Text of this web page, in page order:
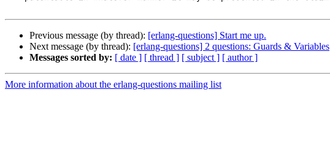
Previous message (by thread): [erlang-questions] Start me up.
Next message (by thread): [erlang-questions] 2 questions: Guards & Variables
Messages sorted by: [ date ] [ thread ] [ subject ] [ author ]
More information about the erlang-questions mailing list